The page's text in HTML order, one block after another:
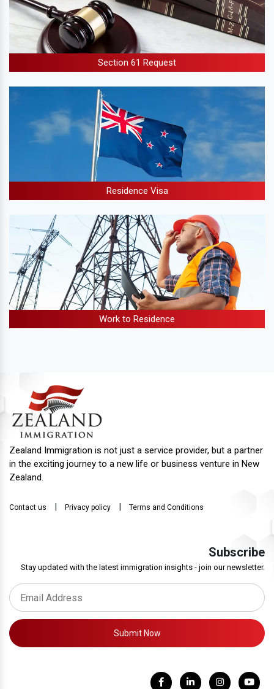
Section 61 Request
Residence Visa
Work to Residence
Zealand Immigration is not just a service provider, but a partner
in the exciting journey to a new life or business venture in New
Zealand.
Contact us | Privacy policy | Terms and Conditions
Subscribe
Stay updated with the latest immigration insights - join our newsletter.
Submit Now